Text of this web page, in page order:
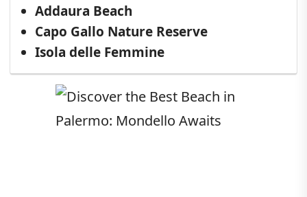
Addaura Beach
Capo Gallo Nature Reserve
Isola delle Femmine